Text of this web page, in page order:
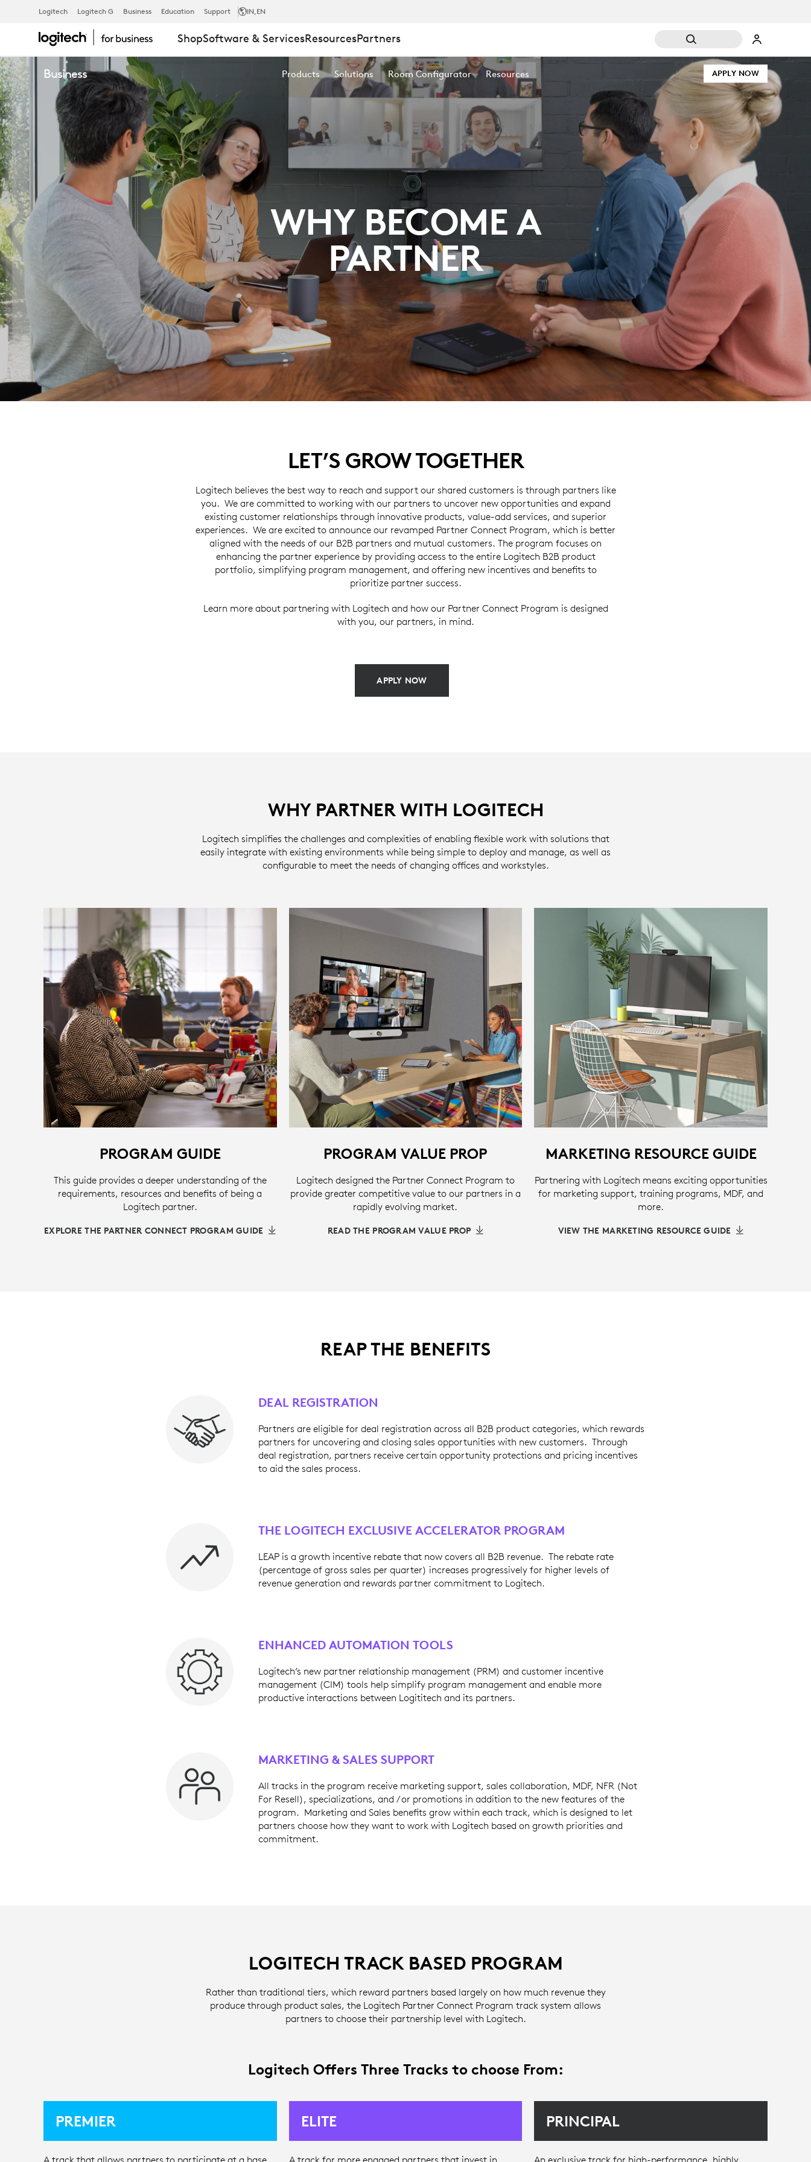
WHY
BECOME
A
PARTNER
Logitech Logitech G Business Education Support IN,EN
ShopSoftware & ServicesResourcesPartners
Business Products Solutions Room Configurator Resources APPLY NOW
WHY BECOME A
PARTNER
LET’S GROW TOGETHER
Logitech believes the best way to reach and support our shared customers is through partners like
you. We are committed to working with our partners to uncover new opportunities and expand
existing customer relationships through innovative products, value-add services, and superior
experiences. We are excited to announce our revamped Partner Connect Program, which is better
aligned with the needs of our B2B partners and mutual customers. The program focuses on
enhancing the partner experience by providing access to the entire Logitech B2B product
portfolio, simplifying program management, and offering new incentives and benefits to
prioritize partner success.
Learn more about partnering with Logitech and how our Partner Connect Program is designed
with you, our partners, in mind.
APPLY NOW
WHY PARTNER WITH LOGITECH
Logitech simplifies the challenges and complexities of enabling flexible work with solutions that
easily integrate with existing environments while being simple to deploy and manage, as well as
configurable to meet the needs of changing offices and workstyles.
PROGRAM GUIDE
This guide provides a deeper understanding of the
requirements, resources and benefits of being a
Logitech partner.
EXPLORE THE PARTNER CONNECT PROGRAM GUIDE
PROGRAM VALUE PROP
Logitech designed the Partner Connect Program to
provide greater competitive value to our partners in a
rapidly evolving market.
READ THE PROGRAM VALUE PROP
MARKETING RESOURCE GUIDE
Partnering with Logitech means exciting opportunities
for marketing support, training programs, MDF, and
more.
VIEW THE MARKETING RESOURCE GUIDE
REAP THE BENEFITS
DEAL REGISTRATION
Partners are eligible for deal registration across all B2B product categories, which rewards
partners for uncovering and closing sales opportunities with new customers. Through
deal registration, partners receive certain opportunity protections and pricing incentives
to aid the sales process.
THE LOGITECH EXCLUSIVE ACCELERATOR PROGRAM
LEAP is a growth incentive rebate that now covers all B2B revenue. The rebate rate
(percentage of gross sales per quarter) increases progressively for higher levels of
revenue generation and rewards partner commitment to Logitech.
ENHANCED AUTOMATION TOOLS
Logitech’s new partner relationship management (PRM) and customer incentive
management (CIM) tools help simplify program management and enable more
productive interactions between Logititech and its partners.
MARKETING & SALES SUPPORT
All tracks in the program receive marketing support, sales collaboration, MDF, NFR (Not
For Resell), specializations, and / or promotions in addition to the new features of the
program. Marketing and Sales benefits grow within each track, which is designed to let
partners choose how they want to work with Logitech based on growth priorities and
commitment.
LOGITECH TRACK BASED PROGRAM
Rather than traditional tiers, which reward partners based largely on how much revenue they
produce through product sales, the Logitech Partner Connect Program track system allows
partners to choose their partnership level with Logitech.
Logitech Offers Three Tracks to choose From:
PREMIER ELITE PRINCIPAL